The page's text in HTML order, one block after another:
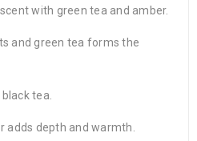
with green tea and amber.
and green tea forms the
tea.
adds depth and warmth.